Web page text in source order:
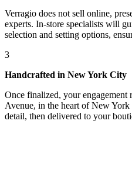
Verragio does not sell online,
experts. In-store specialists will
selection and setting options,
3
Handcrafted in New York City
Once finalized, your engagement
Avenue, in the heart of New
detail, then delivered to your